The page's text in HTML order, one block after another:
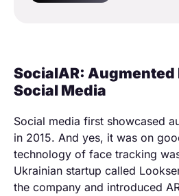
SocialAR: Augmented
Social Media
Social media first showcased
in 2015. And yes, it was on
technology of face tracking
Ukrainian startup called
the company and introduced